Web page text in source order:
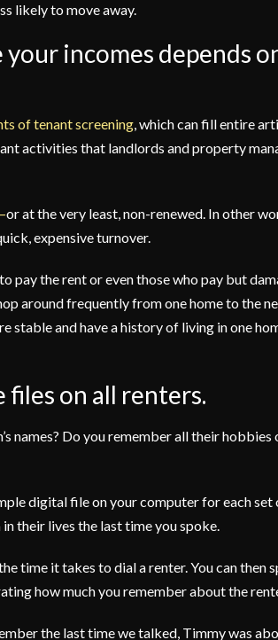
likely to move away.
incomes depends
of tenant screening, which can fill entire
activities that landlords and property
or at the very least, non-renewed. In other
expensive turnover.
pay the rent or even those who pay but
around frequently from one home to the
stable and have a history of living in one
files on all renters.
names? Do you remember all their hobbies
digital file on your computer for each
their lives the last time you spoke.
time it takes to dial a renter. You can then
how much you remember about the
the last time we talked, Timmy was